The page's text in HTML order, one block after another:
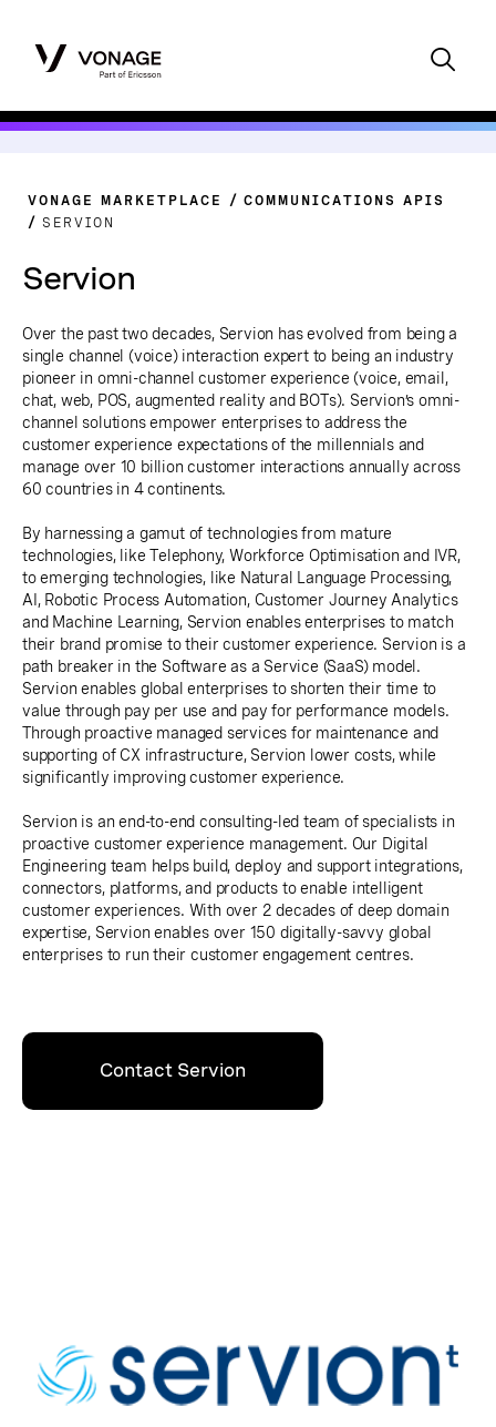
VONAGE MARKETPLACE
COMMUNICATIONS APIS
SERVION
Servion
Over the past two decades, Servion has evolved from being a
single channel (voice) interaction expert to being an industry
pioneer in omni-channel customer experience (voice, email,
chat, web, POS, augmented reality and BOTs). Servion’s omni-
channel solutions empower enterprises to address the
customer experience expectations of the millennials and
manage over 10 billion customer interactions annually across
60 countries in 4 continents.
By harnessing a gamut of technologies from mature
technologies, like Telephony, Workforce Optimisation and IVR,
to emerging technologies, like Natural Language Processing,
AI, Robotic Process Automation, Customer Journey Analytics
and Machine Learning, Servion enables enterprises to match
their brand promise to their customer experience. Servion is a
path breaker in the Software as a Service (SaaS) model.
Servion enables global enterprises to shorten their time to
value through pay per use and pay for performance models.
Through proactive managed services for maintenance and
supporting of CX infrastructure, Servion lower costs, while
significantly improving customer experience.
Servion is an end-to-end consulting-led team of specialists in
proactive customer experience management. Our Digital
Engineering team helps build, deploy and support integrations,
connectors, platforms, and products to enable intelligent
customer experiences. With over 2 decades of deep domain
expertise, Servion enables over 150 digitally-savvy global
enterprises to run their customer engagement centres.
Contact Servion